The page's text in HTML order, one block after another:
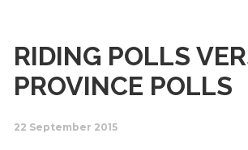
RIDING POLLS
PROVINCE POLLS
22 September 2015